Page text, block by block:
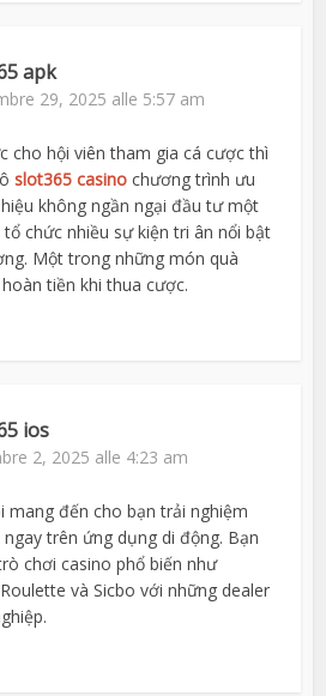
apk
29, 2025 alle 5:57 am
cho hội viên tham gia cá cược thì
slot365 casino chương trình ưu
không ngần ngại đầu tư một
chức nhiều sự kiện tri ân nổi bật
Một trong những món quà
tiền khi thua cược.
ios
2, 2025 alle 4:23 am
mang đến cho bạn trải nghiệm
trên ứng dụng di động. Bạn
chơi casino phổ biến như
và Sicbo với những dealer